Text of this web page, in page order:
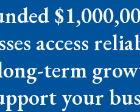
access
term
your